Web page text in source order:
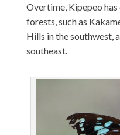
Overtime, Kipepeo
forests, such as
Hills in the southwest,
southeast.